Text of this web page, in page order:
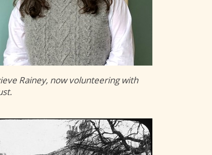
Rainey, now volunteering with